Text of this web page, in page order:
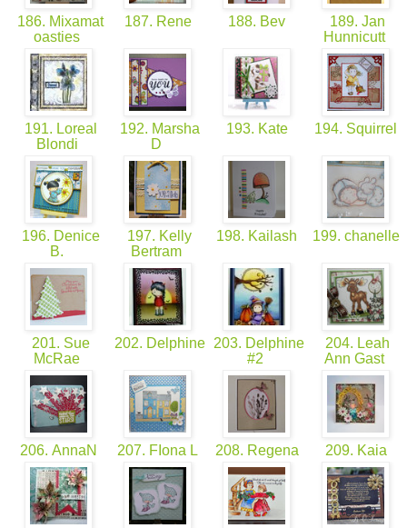
186. Mixamat
oasties
187. Rene 188. Bev
189. Jan
Hunnicutt
191. Loreal
Blondi
192. Marsha
D
193. Kate 194. Squirrel
196. Denice
B.
197. Kelly
Bertram
198. Kailash 199. chanelle
201. Sue
McRae
202. Delphine
203. Delphine
#2
204. Leah
Ann Gast
206. AnnaN 207. FIona L 208. Regena 209. Kaia